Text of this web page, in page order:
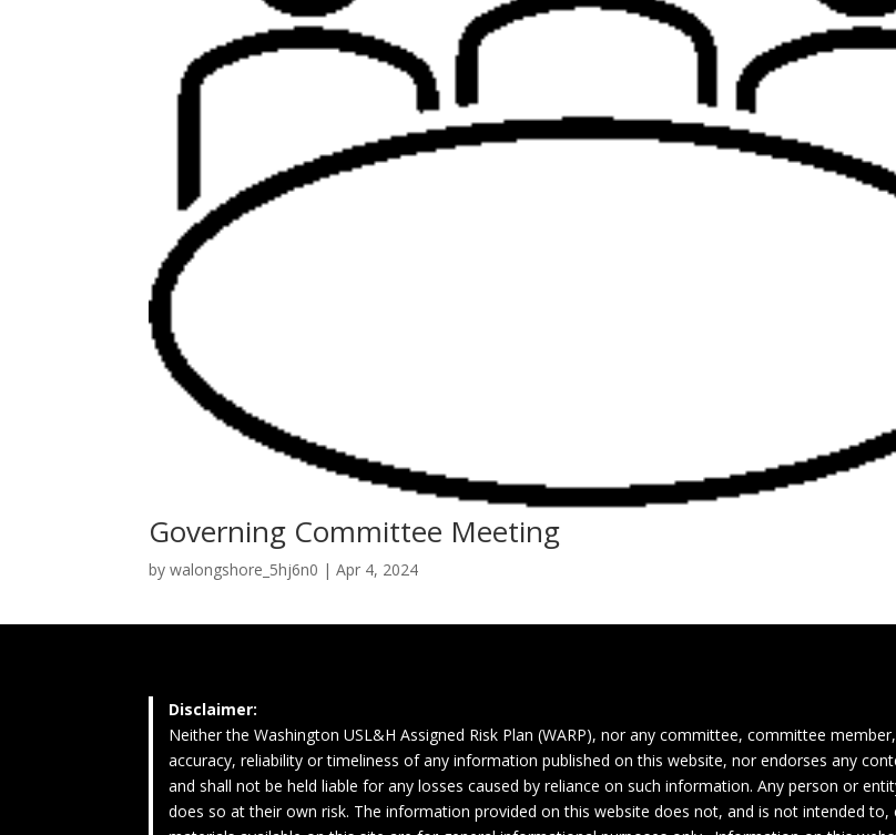
Governing Committee Meeting
bywalongshore_5hj6n0 |Apr 4, 2024
Disclaimer:
Neither the Washington USL&H Assigned Risk Plan (WARP), nor any committee, committee
accuracy, reliability or timeliness of any information published on this website, nor endorses any
and shall not be held liable for any losses caused by reliance on such information. Any person or
does so at their own risk. The information provided on this website does not, and is not intended